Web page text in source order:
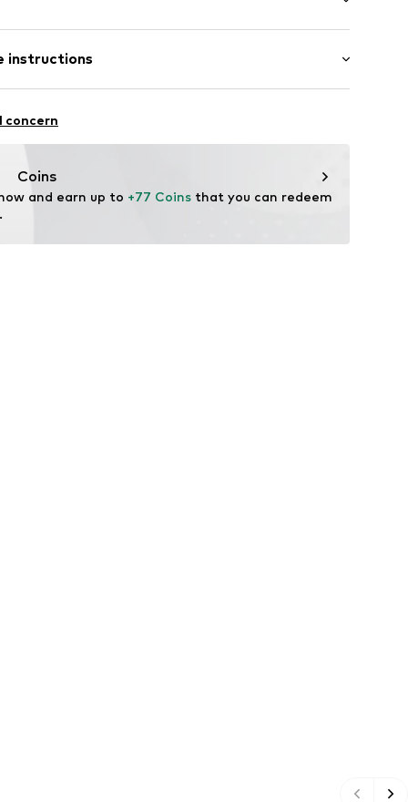
instructions
Polyamide - PA
concern
Coins
and earn up to +77 Coins that you can redeem